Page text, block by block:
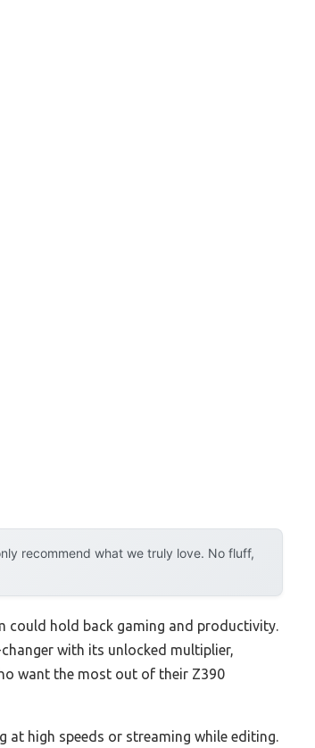
recommend what we truly love. No fluff,
could hold back gaming and productivity.
with its unlocked multiplier,
want the most out of their Z390
high speeds or streaming while editing.